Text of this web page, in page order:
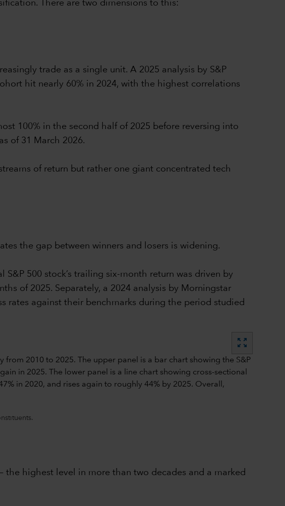
There are two dimensions to this:
trade as a single unit. A 2025 analysis by S&P
hit nearly 60% in 2024, with the highest correlations
100% in the second half of 2025 before reversing into
of 31 March 2026.
of return but rather one giant concentrated tech
the gap between winners and losers is widening.
500 stock’s trailing six-month return was driven by
of 2025. Separately, a 2024 analysis by Morningstar
rates against their benchmarks during the period studied
zoom_out_map
the highest level in more than two decades and a marked